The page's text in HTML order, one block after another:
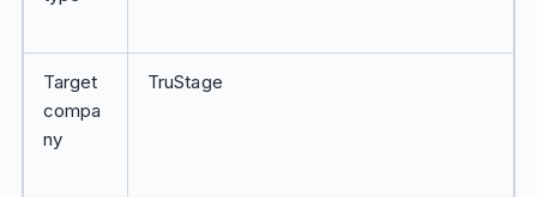
Target
compa
ny
TruStage